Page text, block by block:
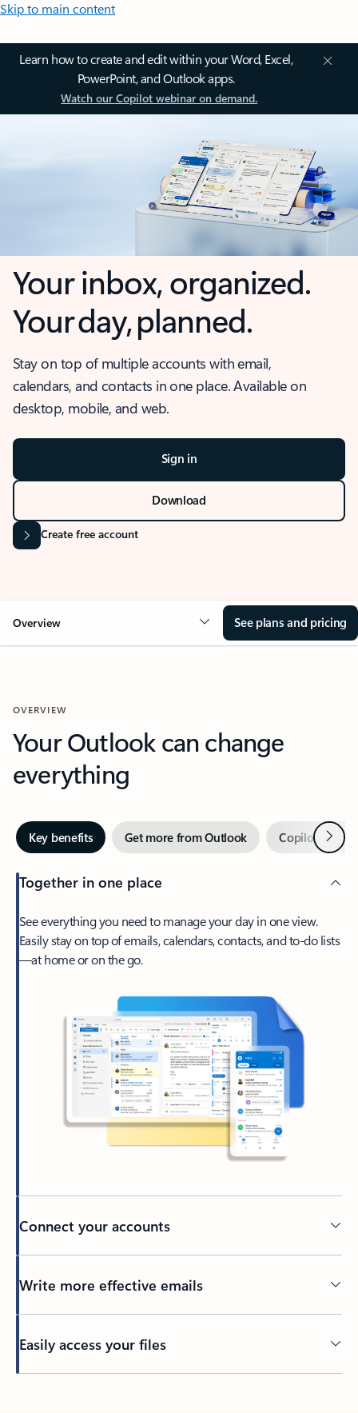
Skip to main content
Learn how to create and edit within your Word, Excel,
PowerPoint, and Outlook apps.
Watch our Copilot webinar on demand.
Your inbox, organized.
Your day, planned.
Stay on top of multiple accounts with email,
calendars, and contacts in one place. Available on
desktop, mobile, and web.
Sign in
Download
Create free account
Overview See plans and pricing
OVERVIEW
Your Outlook can change
everything
Key benefits Get more from Outlook Copilot inNext
Together in one place
See everything you need to manage your day in one view.
Easily stay on top of emails, calendars, contacts, and to-do lists
—at home or on the go.
Connect your accounts
Write more effective emails
Easily access your files